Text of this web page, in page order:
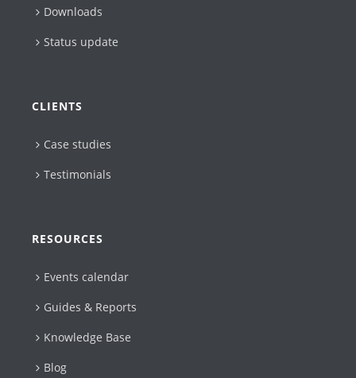
Downloads
Status update
CLIENTS
Case studies
Testimonials
RESOURCES
Events calendar
Guides & Reports
Knowledge Base
Blog